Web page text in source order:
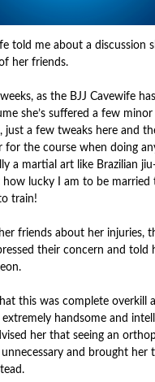
told me about a discussion
her friends.
as the BJJ Cavewife
she’s suffered a few minor
just a few tweaks here and
for the course when doing
a martial art like Brazilian
lucky I am to be married
train!
friends about her injuries,
their concern and told
this was complete overkill
handsome and
her that seeing an
and brought her